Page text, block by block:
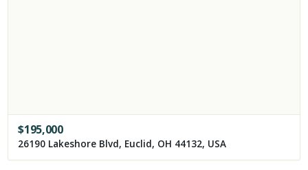
$195,000
26190 Lakeshore Blvd, Euclid, OH 44132, USA